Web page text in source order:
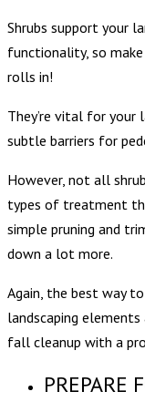
Shrubs support your
functionality, so
rolls in!
They’re vital for your
subtle barriers for
However, not all
types of treatment
simple pruning and
down a lot more.
Again, the best way
landscaping
fall cleanup with a
PREPARE